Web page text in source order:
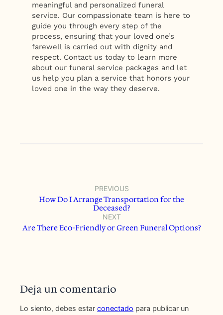
meaningful and personalized funeral
service. Our compassionate team is here to
guide you through every step of the
process, ensuring that your loved one’s
farewell is carried out with dignity and
respect. Contact us today to learn more
about our funeral service packages and let
us help you plan a service that honors your
loved one in the way they deserve.
PREVIOUS
How Do I Arrange Transportation for the
Deceased?
NEXT
Are There Eco-Friendly or Green Funeral Options?
Deja un comentario
Lo siento, debes estarconectado para publicar un